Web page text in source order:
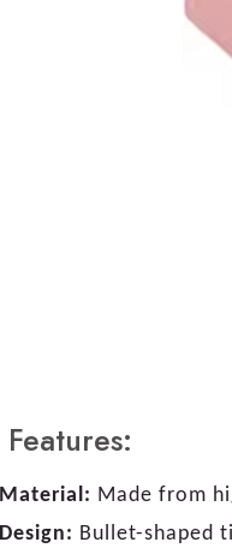
Features:
Material: Made from
Design: Bullet-shaped